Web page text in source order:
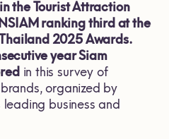
the Tourist Attraction
ranking third at the
2025 Awards.
year Siam
in this survey of
organized by
leading business and